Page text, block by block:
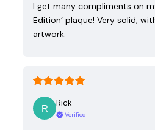
I get many compliments on
Edition’ plaque! Very solid,
artwork.
Rick
Verified